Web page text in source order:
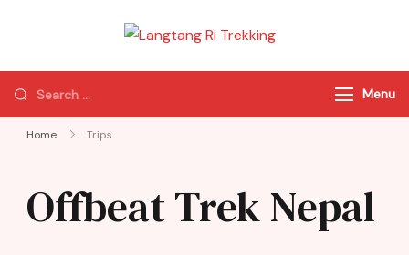
Trekking
of Nepal
Menu
Home Trips
Offbeat Trek Nepal